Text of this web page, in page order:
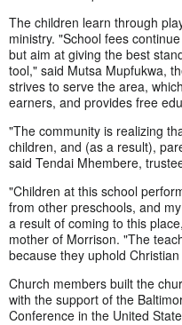
The children learn through
ministry. "School fees
but aim at giving the best
tool," said Mutsa Mupfukwa,
strives to serve the area,
earners, and provides free
"The community is realizing
children, and (as a result),
said Tendai Mhembere,
"Children at this school
from other preschools, and
a result of coming to this
mother of Morrison. "The
because they uphold
Church members built the
with the support of the
Conference in the United